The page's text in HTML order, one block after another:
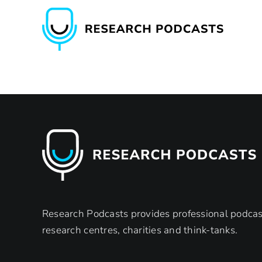
Research Podcasts provides professional
research centres, charities and think-tanks.